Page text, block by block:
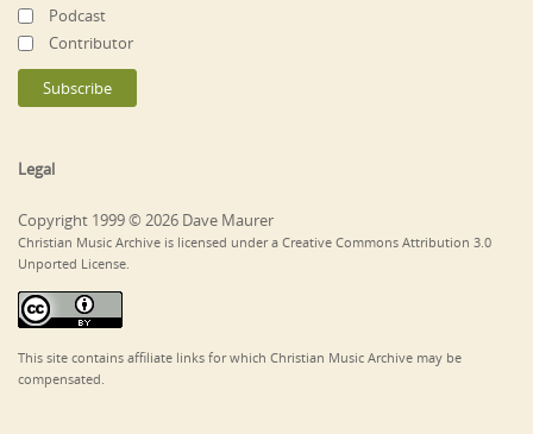
Podcast
Contributor
Legal
Copyright 1999 © 2026 Dave Maurer
Christian Music Archive is licensed under a Creative Commons Attribution 3.0
Unported License.
This site contains affiliate links for which Christian Music Archive may be
compensated.